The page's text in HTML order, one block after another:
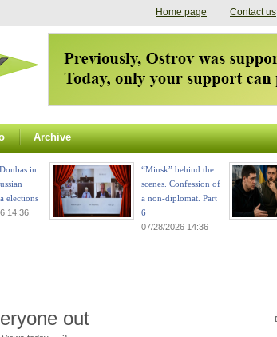
Home page Contact us
Archive
in
elections
14:36
“Minsk” behind the
scenes. Confession of
a non-diplomat. Part
6
07/28/2026 14:36
out